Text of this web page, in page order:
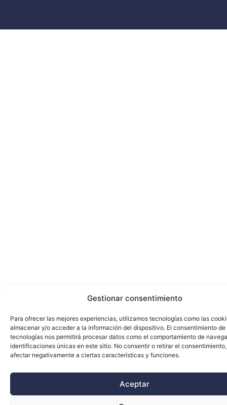
Gestionar consentimiento
Para ofrecer las mejores experiencias, utilizamos tecnologías como las
almacenar y/o acceder a la información del dispositivo. El consentimiento de
tecnologías nos permitirá procesar datos como el comportamiento de
identificaciones únicas en este sitio. No consentir o retirar el
afectar negativamente a ciertas características y funciones.
Aceptar